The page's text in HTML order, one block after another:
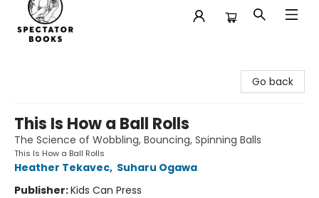
Go back
This Is How a Ball Rolls
The Science of Wobbling, Bouncing, Spinning Balls
This Is How a Ball Rolls
Heather Tekavec, Suharu Ogawa
Publisher:Kids Can Press